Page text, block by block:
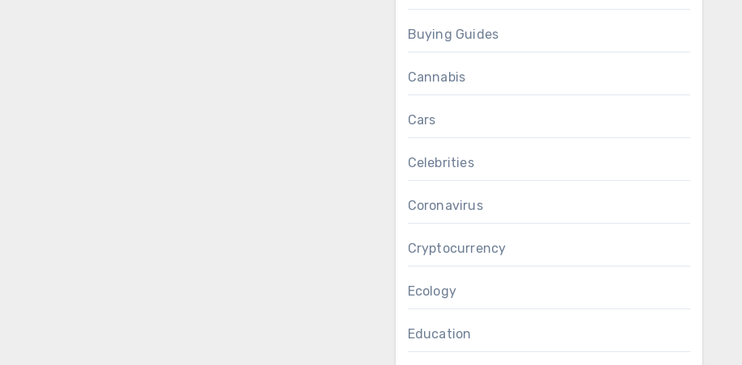
Buying Guides
Cannabis
Cars
Celebrities
Coronavirus
Cryptocurrency
Ecology
Education